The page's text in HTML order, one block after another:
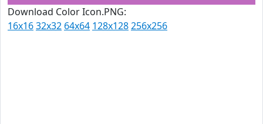
Download Color Icon.PNG:
16x1632x32 64x64 128x128256x256